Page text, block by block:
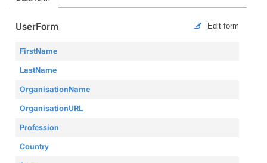
Edit form
UserForm
FirstName
LastName
OrganisationName
OrganisationURL
Profession
Country